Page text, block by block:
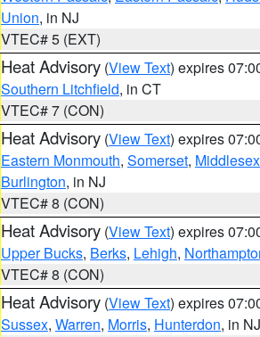
Union, in NJ
VTEC# 5 (EXT)
Heat Advisory (View Text) expires
Southern Litchfield, in CT
VTEC# 7 (CON)
Heat Advisory (View Text) expires
Eastern Monmouth, Somerset, Middlesex
Burlington, in NJ
VTEC# 8 (CON)
Heat Advisory (View Text) expires
Upper Bucks, Berks, Lehigh,
VTEC# 8 (CON)
Heat Advisory (View Text) expires
Sussex, Warren, Morris, Hunterdon, in NJ